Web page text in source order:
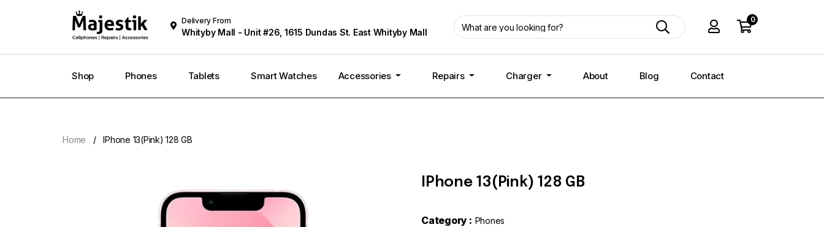
Delivery From
Whityby Mall - Unit #26, 1615 Dundas St. East Whityby Mall
Whitby
0
Shop Phones Tablets Smart Watches Accessories Repairs Charger About Blog Contact
Home IPhone 13(Pink) 128 GB
IPhone 13(Pink) 128 GB
Category : Phones